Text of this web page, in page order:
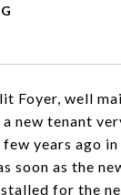
Foyer, well
new tenant
few years ago
soon as the
for the